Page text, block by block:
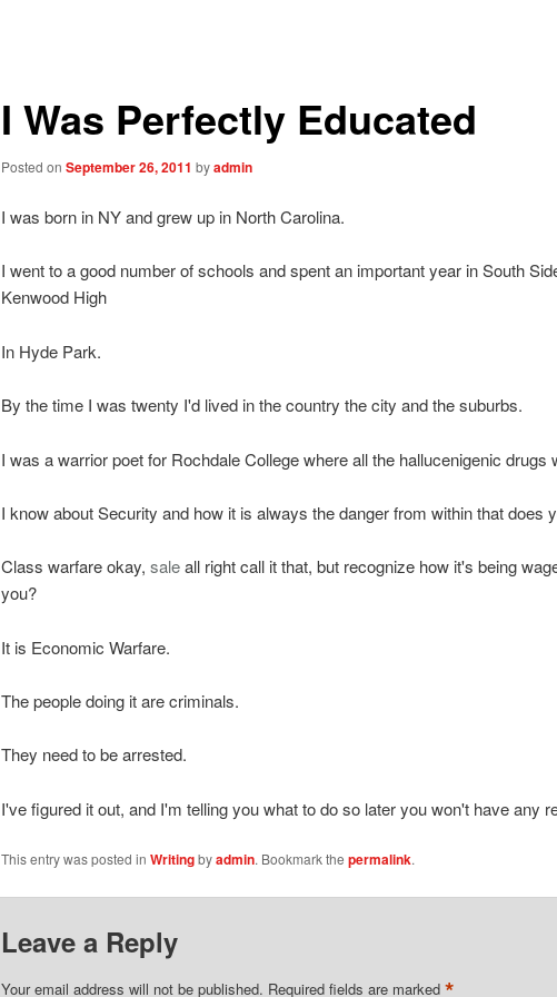
I Was Perfectly Educated
Posted on September 26, 2011 byadmin
I was born in NY and grew up in North Carolina.
I went to a good number of schools and spent an important year in South
Kenwood High
In Hyde Park.
By the time I was twenty I'd lived in the country the city and the suburbs.
I was a warrior poet for Rochdale College where all the hallucenigenic drugs
I know about Security and how it is always the danger from within that does
Class warfare okay, saleall right call it that, but recognize how it's being
you?
It is Economic Warfare.
The people doing it are criminals.
They need to be arrested.
I've figured it out, and I'm telling you what to do so later you won't have any
This entry was posted in Writingbyadmin. Bookmark the permalink.
Leave a Reply
Your email address will not be published. Required fields are marked